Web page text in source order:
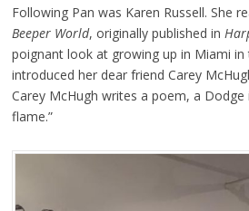
Following Pan was Karen Russell. She
Beeper World, originally published in
poignant look at growing up in Miami in
introduced her dear friend Carey
Carey McHugh writes a poem, a
flame.”